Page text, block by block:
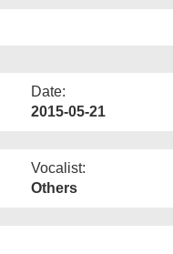
Date:
2015-05-21
Vocalist:
Others